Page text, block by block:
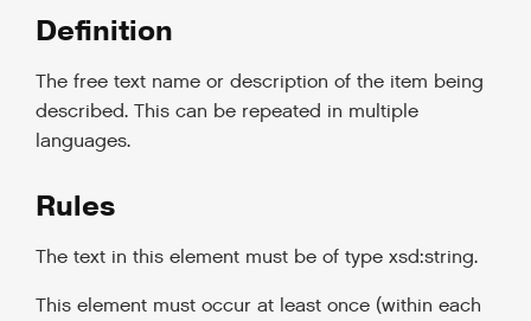
Definition
The free text name or description of the item being
described. This can be repeated in multiple
languages.
Rules
The text in this element must be of type xsd:string.
This element must occur at least once (within each